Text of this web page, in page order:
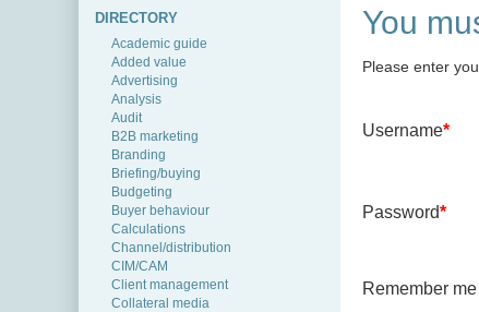
DIRECTORY
Academic guide
Added value
Advertising
Analysis
Audit
B2B marketing
Branding
Briefing/buying
Budgeting
Buyer behaviour
Calculations
Channel/distribution
CIM/CAM
Client management
Collateral media
You
Please enter
Username*
Password*
Remember me